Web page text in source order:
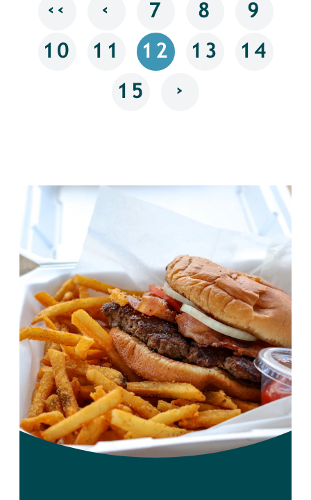
‹‹ ‹ 7 8 9
10 11 12 13 14
15 ›